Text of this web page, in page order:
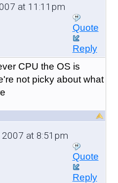
at 11:11pm
Quote
Reply
CPU the OS is
not picky about what
at 8:51pm
Quote
Reply